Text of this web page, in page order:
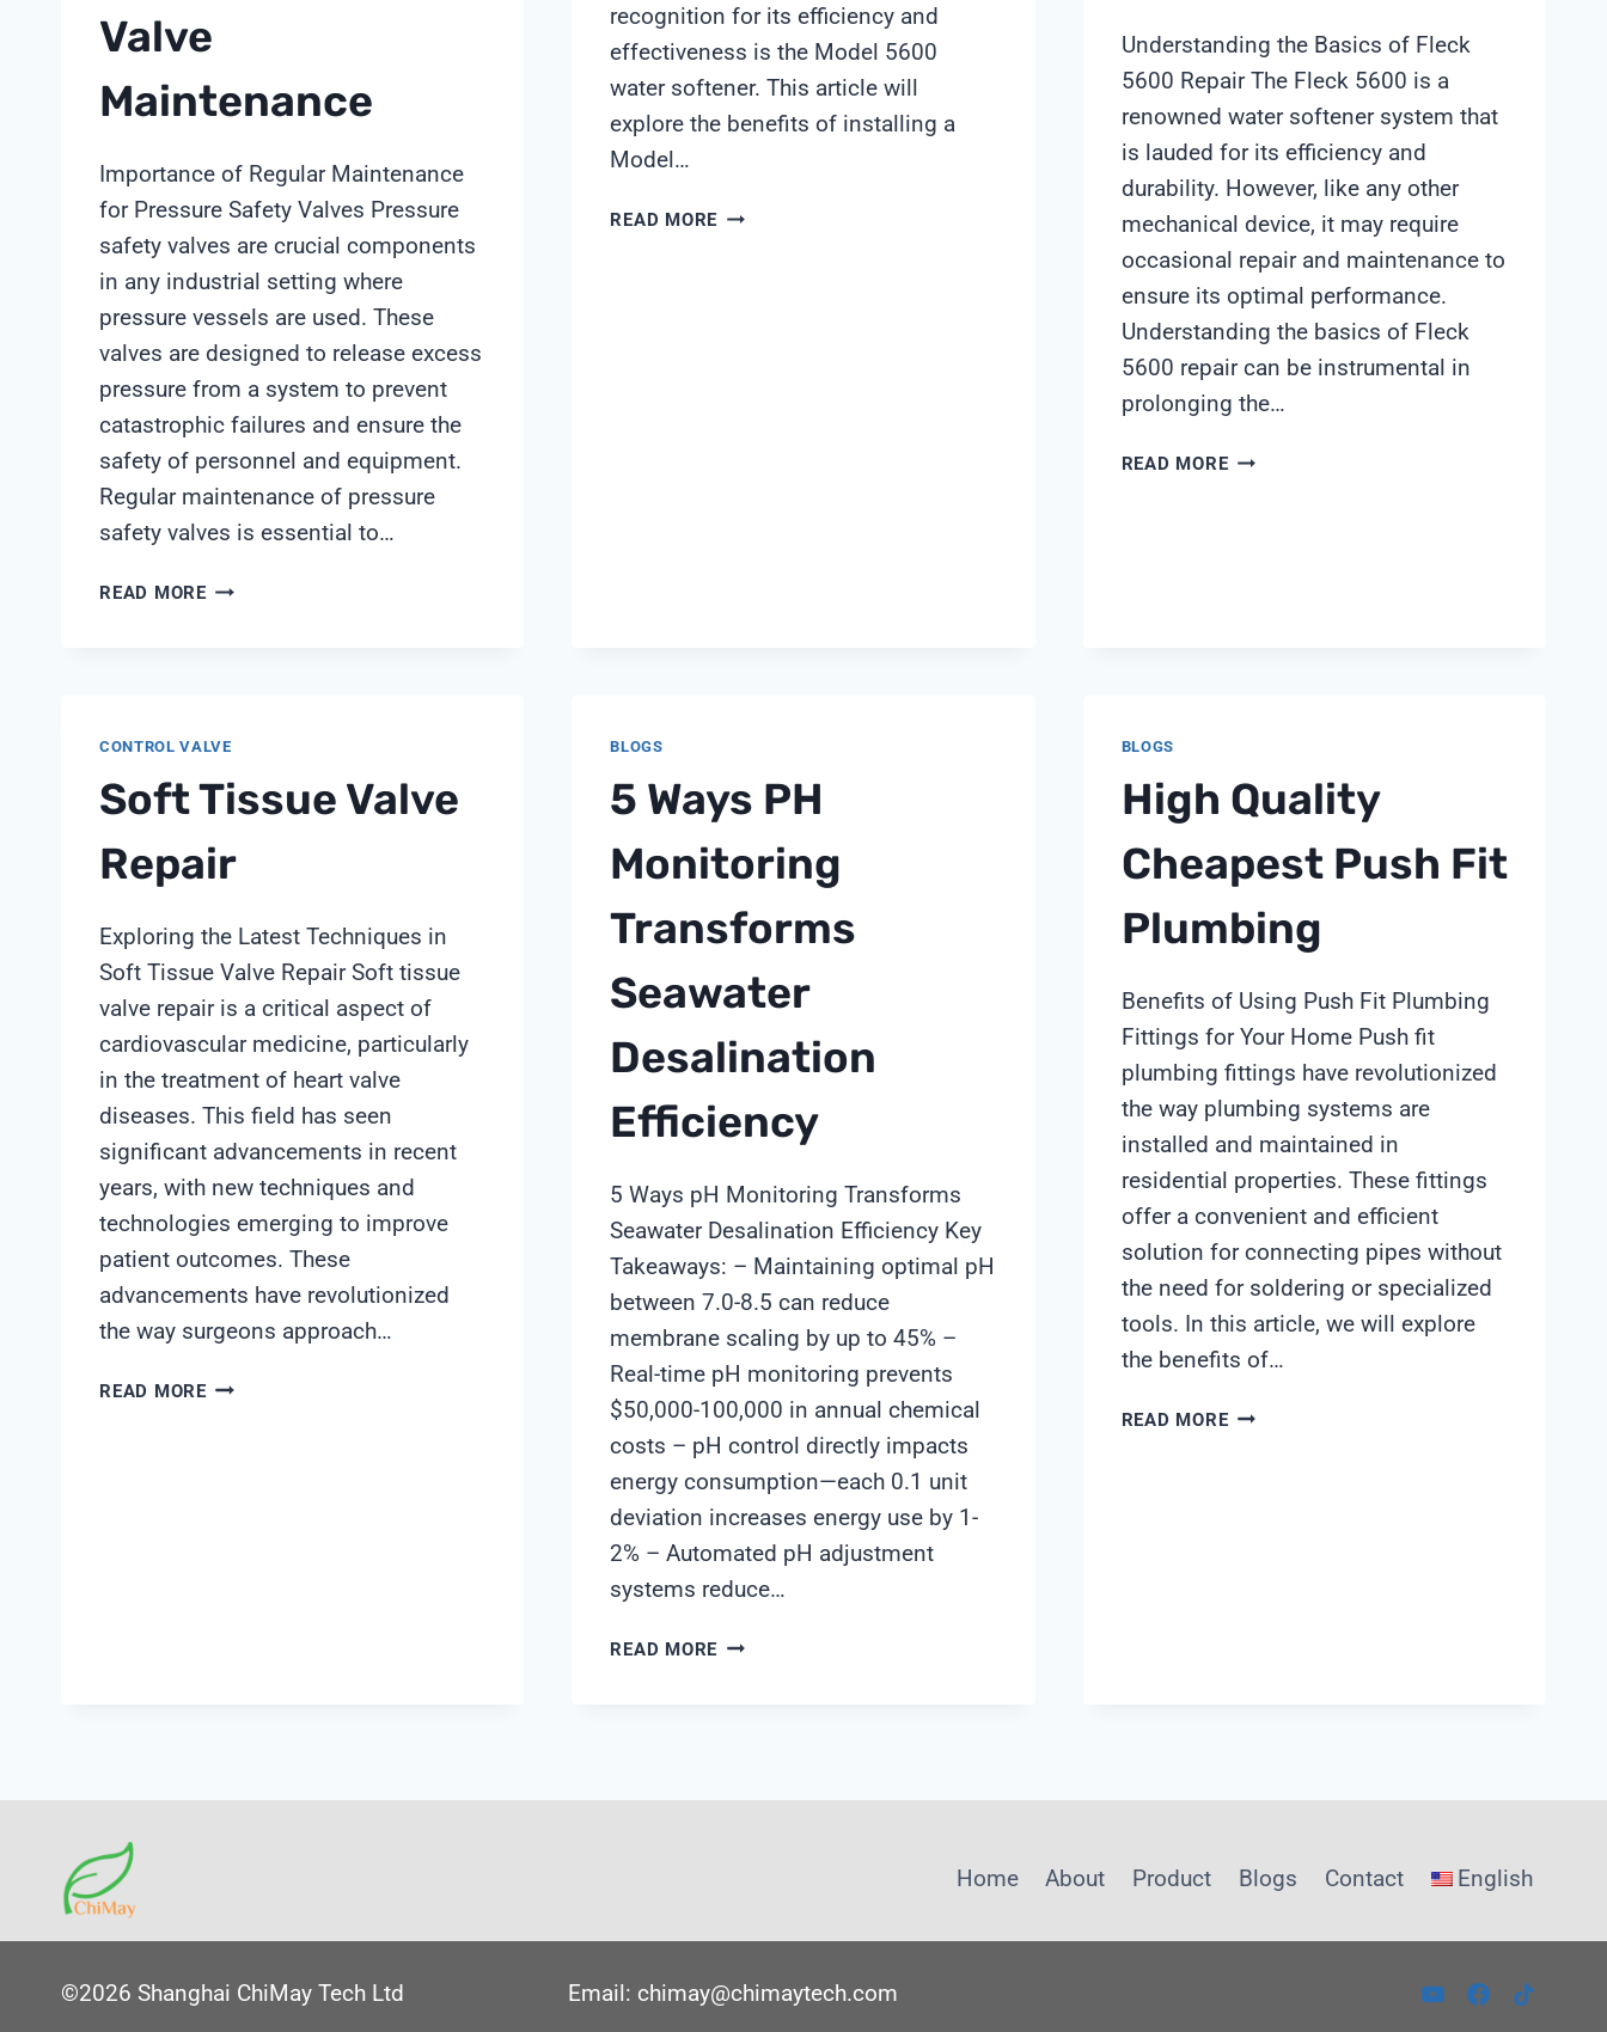
Valve
Maintenance
Importance of Regular Maintenance
for Pressure Safety Valves Pressure
safety valves are crucial components
in any industrial setting where
pressure vessels are used. These
valves are designed to release excess
pressure from a system to prevent
catastrophic failures and ensure the
safety of personnel and equipment.
Regular maintenance of pressure
safety valves is essential to…
READ MOREPRESSURE
recognition for its efficiency and
effectiveness is the Model 5600
water softener. This article will
explore the benefits of installing a
Model…
READ MORE MODEL
Understanding the Basics of Fleck
5600 Repair The Fleck 5600 is a
renowned water softener system that
is lauded for its efficiency and
durability. However, like any other
mechanical device, it may require
occasional repair and maintenance to
ensure its optimal performance.
Understanding the basics of Fleck
5600 repair can be instrumental in
prolonging the…
READ MOREFLECK
CONTROL VALVE
Soft Tissue Valve
Repair
Exploring the Latest Techniques in
Soft Tissue Valve Repair Soft tissue
valve repair is a critical aspect of
cardiovascular medicine, particularly
in the treatment of heart valve
diseases. This field has seen
significant advancements in recent
years, with new techniques and
technologies emerging to improve
patient outcomes. These
advancements have revolutionized
the way surgeons approach…
READ MORESOFT
BLOGS
5 Ways PH
Monitoring
Transforms
Seawater
Desalination
Efficiency
5 Ways pH Monitoring Transforms
Seawater Desalination Efficiency Key
Takeaways: – Maintaining optimal pH
between 7.0-8.5 can reduce
membrane scaling by up to 45% –
Real-time pH monitoring prevents
$50,000-100,000 in annual chemical
costs – pH control directly impacts
energy consumption—each 0.1 unit
deviation increases energy use by 1-
2% – Automated pH adjustment
systems reduce…
READ MORE 5
BLOGS
High Quality
Cheapest Push Fit
Plumbing
Benefits of Using Push Fit Plumbing
Fittings for Your Home Push fit
plumbing fittings have revolutionized
the way plumbing systems are
installed and maintained in
residential properties. These fittings
offer a convenient and efficient
solution for connecting pipes without
the need for soldering or specialized
tools. In this article, we will explore
the benefits of…
READ MOREHIGH
Home About Product Blogs Contact English
©2026 Shanghai ChiMay Tech Ltd Email: chimay@chimaytech.com